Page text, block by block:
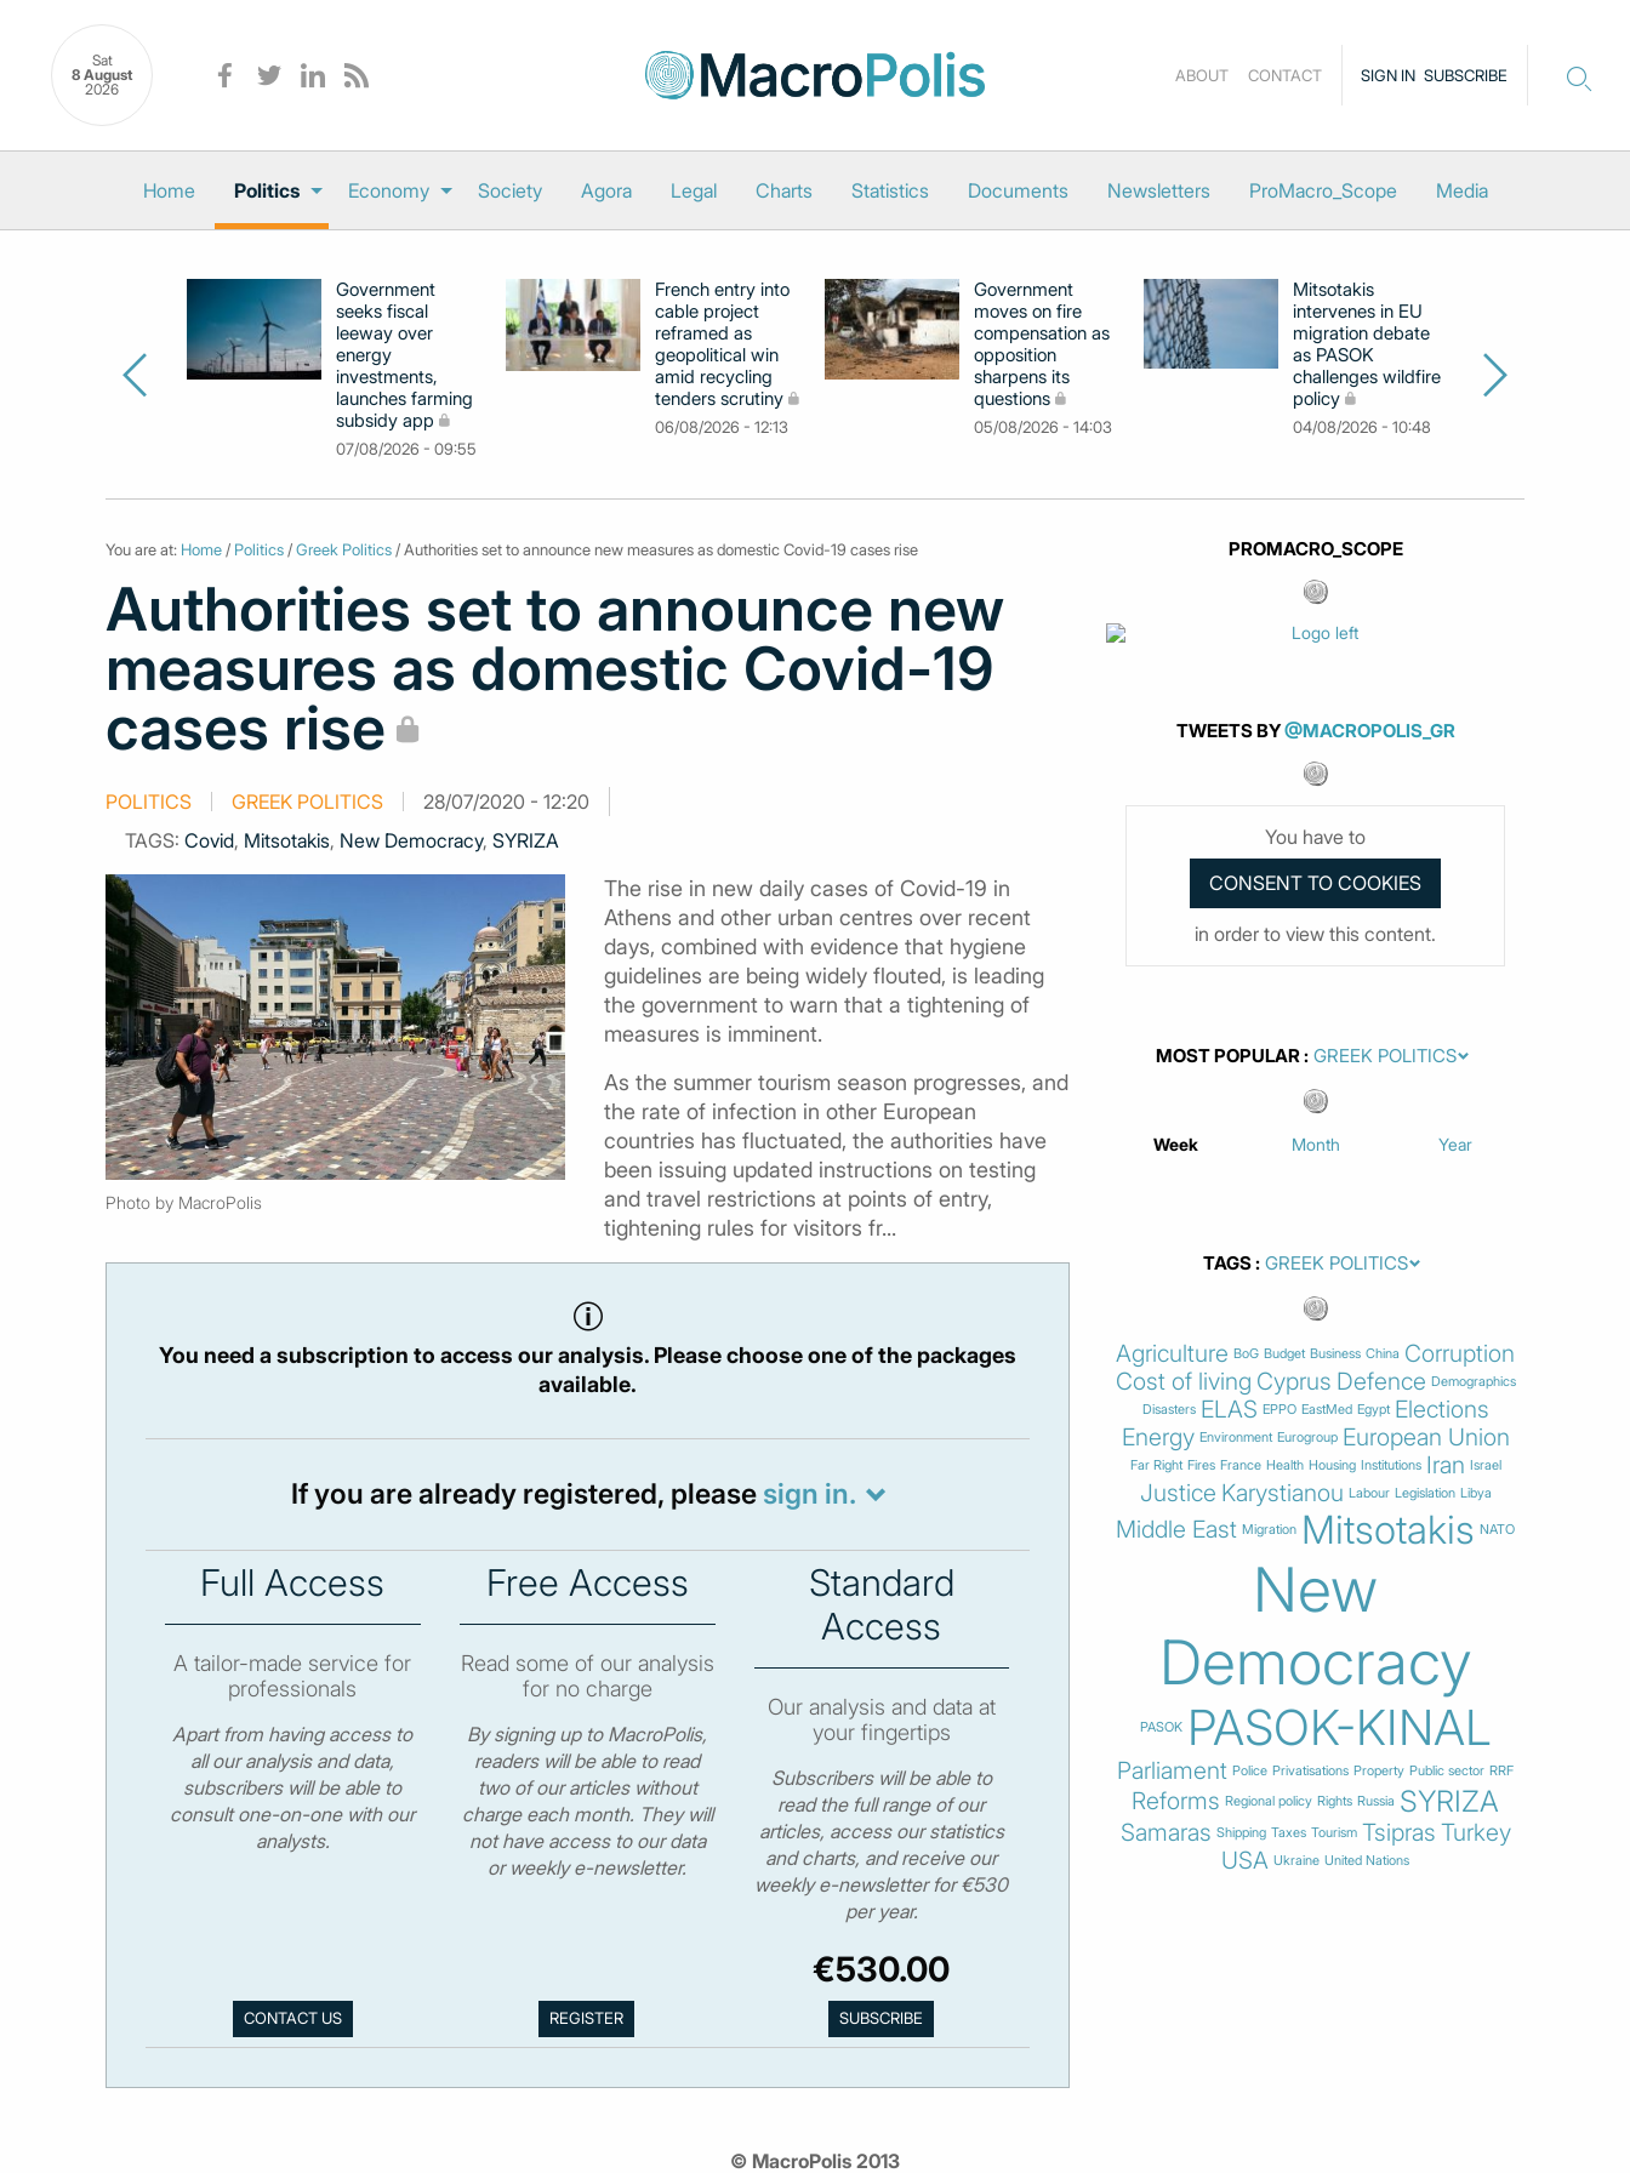
Sat
8 August
2026
SIGN IN SUBSCRIBE
ABOUT CONTACT
Home Politics Economy Society Agora Legal Charts Statistics Documents Newsletters ProMacro_Scope Media
Government
seeks fiscal
leeway over
energy
investments,
launches farming
subsidy app
07/08/2026 - 09:55
French entry into
cable project
reframed as
geopolitical win
amid recycling
tenders scrutiny
06/08/2026 - 12:13
Government
moves on fire
compensation as
opposition
sharpens its
questions
05/08/2026 - 14:03
Mitsotakis
intervenes in EU
migration debate
as PASOK
challenges wildfire
policy
04/08/2026 - 10:48
You are at: Home / Politics /Greek Politics / Authorities set to announce new measures as domestic Covid-19 cases rise
Authorities set to announce new
measures as domestic Covid-19
cases rise
POLITICS GREEK POLITICS
28/07/2020 - 12:20
TAGS: Covid, Mitsotakis, New Democracy, SYRIZA
Photo by MacroPolis
The rise in new daily cases of Covid-19 in
Athens and other urban centres over recent
days, combined with evidence that hygiene
guidelines are being widely flouted, is leading
the government to warn that a tightening of
measures is imminent.
As the summer tourism season progresses, and
the rate of infection in other European
countries has fluctuated, the authorities have
been issuing updated instructions on testing
and travel restrictions at points of entry,
tightening rules for visitors fr...
You need a subscription to access our analysis. Please choose one of the packages
available.
If you are already registered, please sign in.
Full Access
A tailor-made service for
professionals
Apart from having access to
all our analysis and data,
subscribers will be able to
consult one-on-one with our
analysts.
CONTACT US
Free Access
Read some of our analysis
for no charge
By signing up to MacroPolis,
readers will be able to read
two of our articles without
charge each month. They will
not have access to our data
or weekly e-newsletter.
Standard
Access
Our analysis and data at
your fingertips
Subscribers will be able to
read the full range of our
articles, access our statistics
and charts, and receive our
weekly e-newsletter for €530
per year.
€530.00
PROMACRO_SCOPE
TWEETS BY@MACROPOLIS_GR
You have to
in order to view this content.
MOST POPULAR
Week Month Year
TAGS
Agriculture BoG Budget Business China Corruption
Cost of living Cyprus Defence Demographics
Disasters ELAS EPPO EastMed Egypt Elections
Energy Environment Eurogroup European Union
Far Right Fires France Health Housing Institutions Iran Israel
Justice Karystianou Labour Legislation Libya
Middle East Migration Mitsotakis NATO
New
Democracy
PASOK PASOK-KINAL
Parliament Police Privatisations Property Public sector RRF
Reforms Regional policy Rights Russia SYRIZA
Samaras Shipping Taxes Tourism Tsipras Turkey
USA Ukraine United Nations
© MacroPolis 2013